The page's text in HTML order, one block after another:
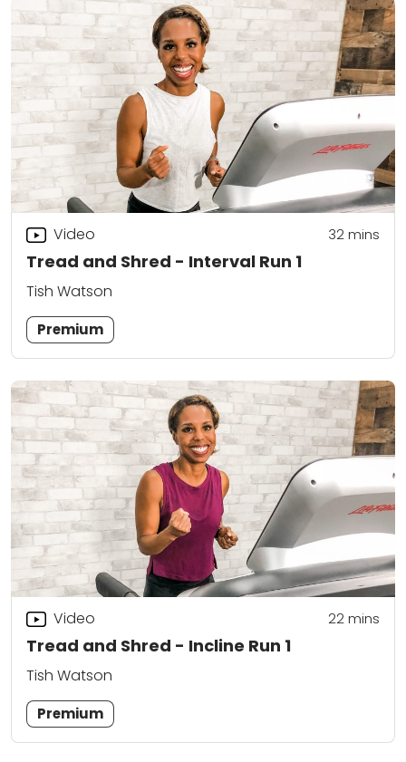
Tread and Shred - Interval Run 1
Video 32mins
Tish Watson
Premium
Tread and Shred - Incline Run 1
Video 22mins
Tish Watson
Premium